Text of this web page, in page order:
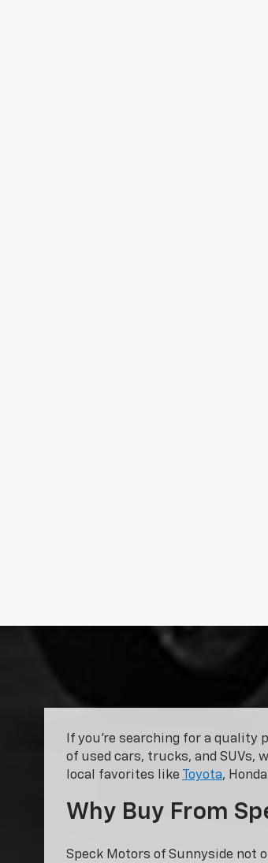
If you’re searching for a
of used cars, trucks, and SUVs,
local favorites like Toyota,
Why Buy From
Speck Motors of Sunnyside not